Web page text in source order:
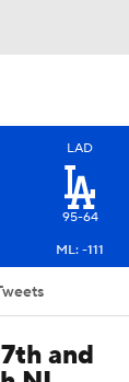
LAD
95-64
ML: -111
and